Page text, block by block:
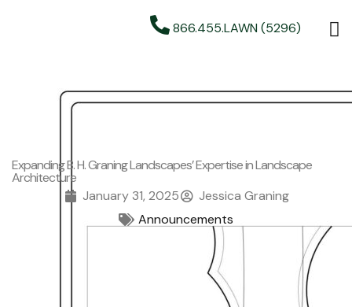
866.455.LAWN (5296)
Expanding B. H. Graning Landscapes’ Expertise in Landscape
Architecture
January 31, 2025
Jessica Graning
Announcements